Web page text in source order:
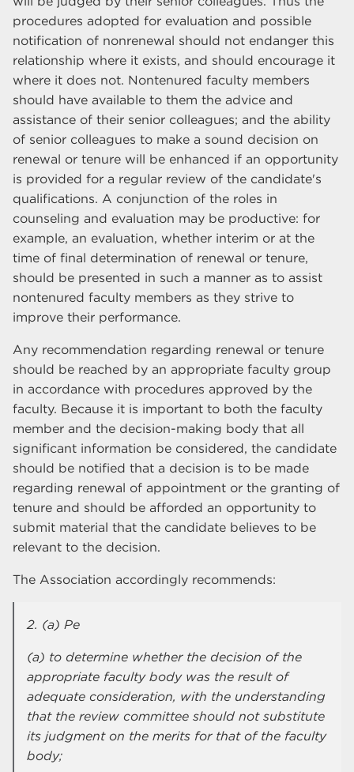
procedures adopted for evaluation and possible
notification of nonrenewal should not endanger this
relationship where it exists, and should encourage it
where it does not. Nontenured faculty members
should have available to them the advice and
assistance of their senior colleagues; and the ability
of senior colleagues to make a sound decision on
renewal or tenure will be enhanced if an opportunity
is provided for a regular review of the candidate's
qualifications. A conjunction of the roles in
counseling and evaluation may be productive: for
example, an evaluation, whether interim or at the
time of final determination of renewal or tenure,
should be presented in such a manner as to assist
nontenured faculty members as they strive to
improve their performance.
Any recommendation regarding renewal or tenure
should be reached by an appropriate faculty group
in accordance with procedures approved by the
faculty. Because it is important to both the faculty
member and the decision-making body that all
significant information be considered, the candidate
should be notified that a decision is to be made
regarding renewal of appointment or the granting of
tenure and should be afforded an opportunity to
submit material that the candidate believes to be
relevant to the decision.
The Association accordingly recommends:
2. (a) Pe
(a) to determine whether the decision of the
appropriate faculty body was the result of
adequate consideration, with the understanding
that the review committee should not substitute
its judgment on the merits for that of the faculty
body;